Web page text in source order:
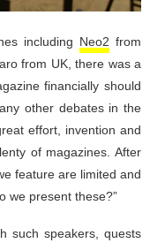
including Neo2 from
from UK, there was a
financially should
other debates in the
effort, invention and
of magazines. After
feature are limited and
we present these?”
such speakers, quests